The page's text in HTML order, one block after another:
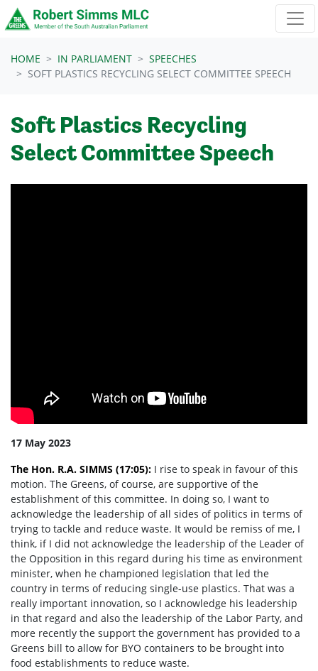
Skip navigation
HOME IN PARLIAMENT
SPEECHES
SOFT PLASTICS RECYCLING SELECT COMMITTEE SPEECH
Soft Plastics Recycling
Select Committee Speech
17 May 2023
The Hon. R.A. SIMMS (17:05): I rise to speak in favour of this
motion. The Greens, of course, are supportive of the
establishment of this committee. In doing so, I want to
acknowledge the leadership of all sides of politics in terms of
trying to tackle and reduce waste. It would be remiss of me, I
think, if I did not acknowledge the leadership of the Leader of
the Opposition in this regard during his time as environment
minister, when he championed legislation that led the
country in terms of reducing single-use plastics. That was a
really important innovation, so I acknowledge his leadership
in that regard and also the leadership of the Labor Party, and
more recently the support the government has provided to a
Greens bill to allow for BYO containers to be brought into
food establishments to reduce waste.